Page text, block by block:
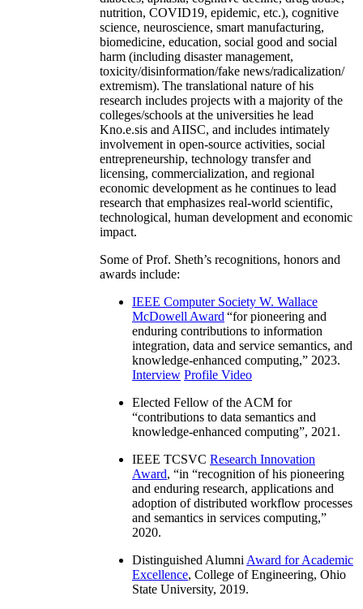
nutrition, COVID19, epidemic, etc.), cognitive
science, neuroscience, smart manufacturing,
biomedicine, education, social good and social
harm (including disaster management,
toxicity/disinformation/fake news/radicalization/
extremism). The translational nature of his
research includes projects with a majority of the
colleges/schools at the universities he lead
Kno.e.sis and AIISC, and includes intimately
involvement in open-source activities, social
entrepreneurship, technology transfer and
licensing, commercialization, and regional
economic development as he continues to lead
research that emphasizes real-world scientific,
technological, human development and economic
impact.
Some of Prof. Sheth’s recognitions, honors and
awards include:
IEEE Computer Society W. Wallace
McDowell Award “for pioneering and
enduring contributions to information
integration, data and service semantics, and
knowledge-enhanced computing,” 2023.
Interview Profile Video
Elected Fellow of the ACM for
“contributions to data semantics and
knowledge-enhanced computing”, 2021.
IEEE TCSVC Research Innovation
Award, “in “recognition of his pioneering
and enduring research, applications and
adoption of distributed workflow processes
and semantics in services computing,”
2020.
Distinguished Alumni Award for Academic
Excellence, College of Engineering, Ohio
State University, 2019.